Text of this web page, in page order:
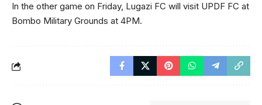
In the other game on Friday, Lugazi FC will visit UPDF FC at
Bombo Military Grounds at 4PM.